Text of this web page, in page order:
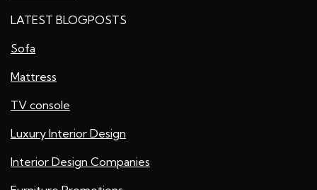
LATEST BLOGPOSTS
Sofa
Mattress
TV console
Luxury Interior Design
Interior Design Companies